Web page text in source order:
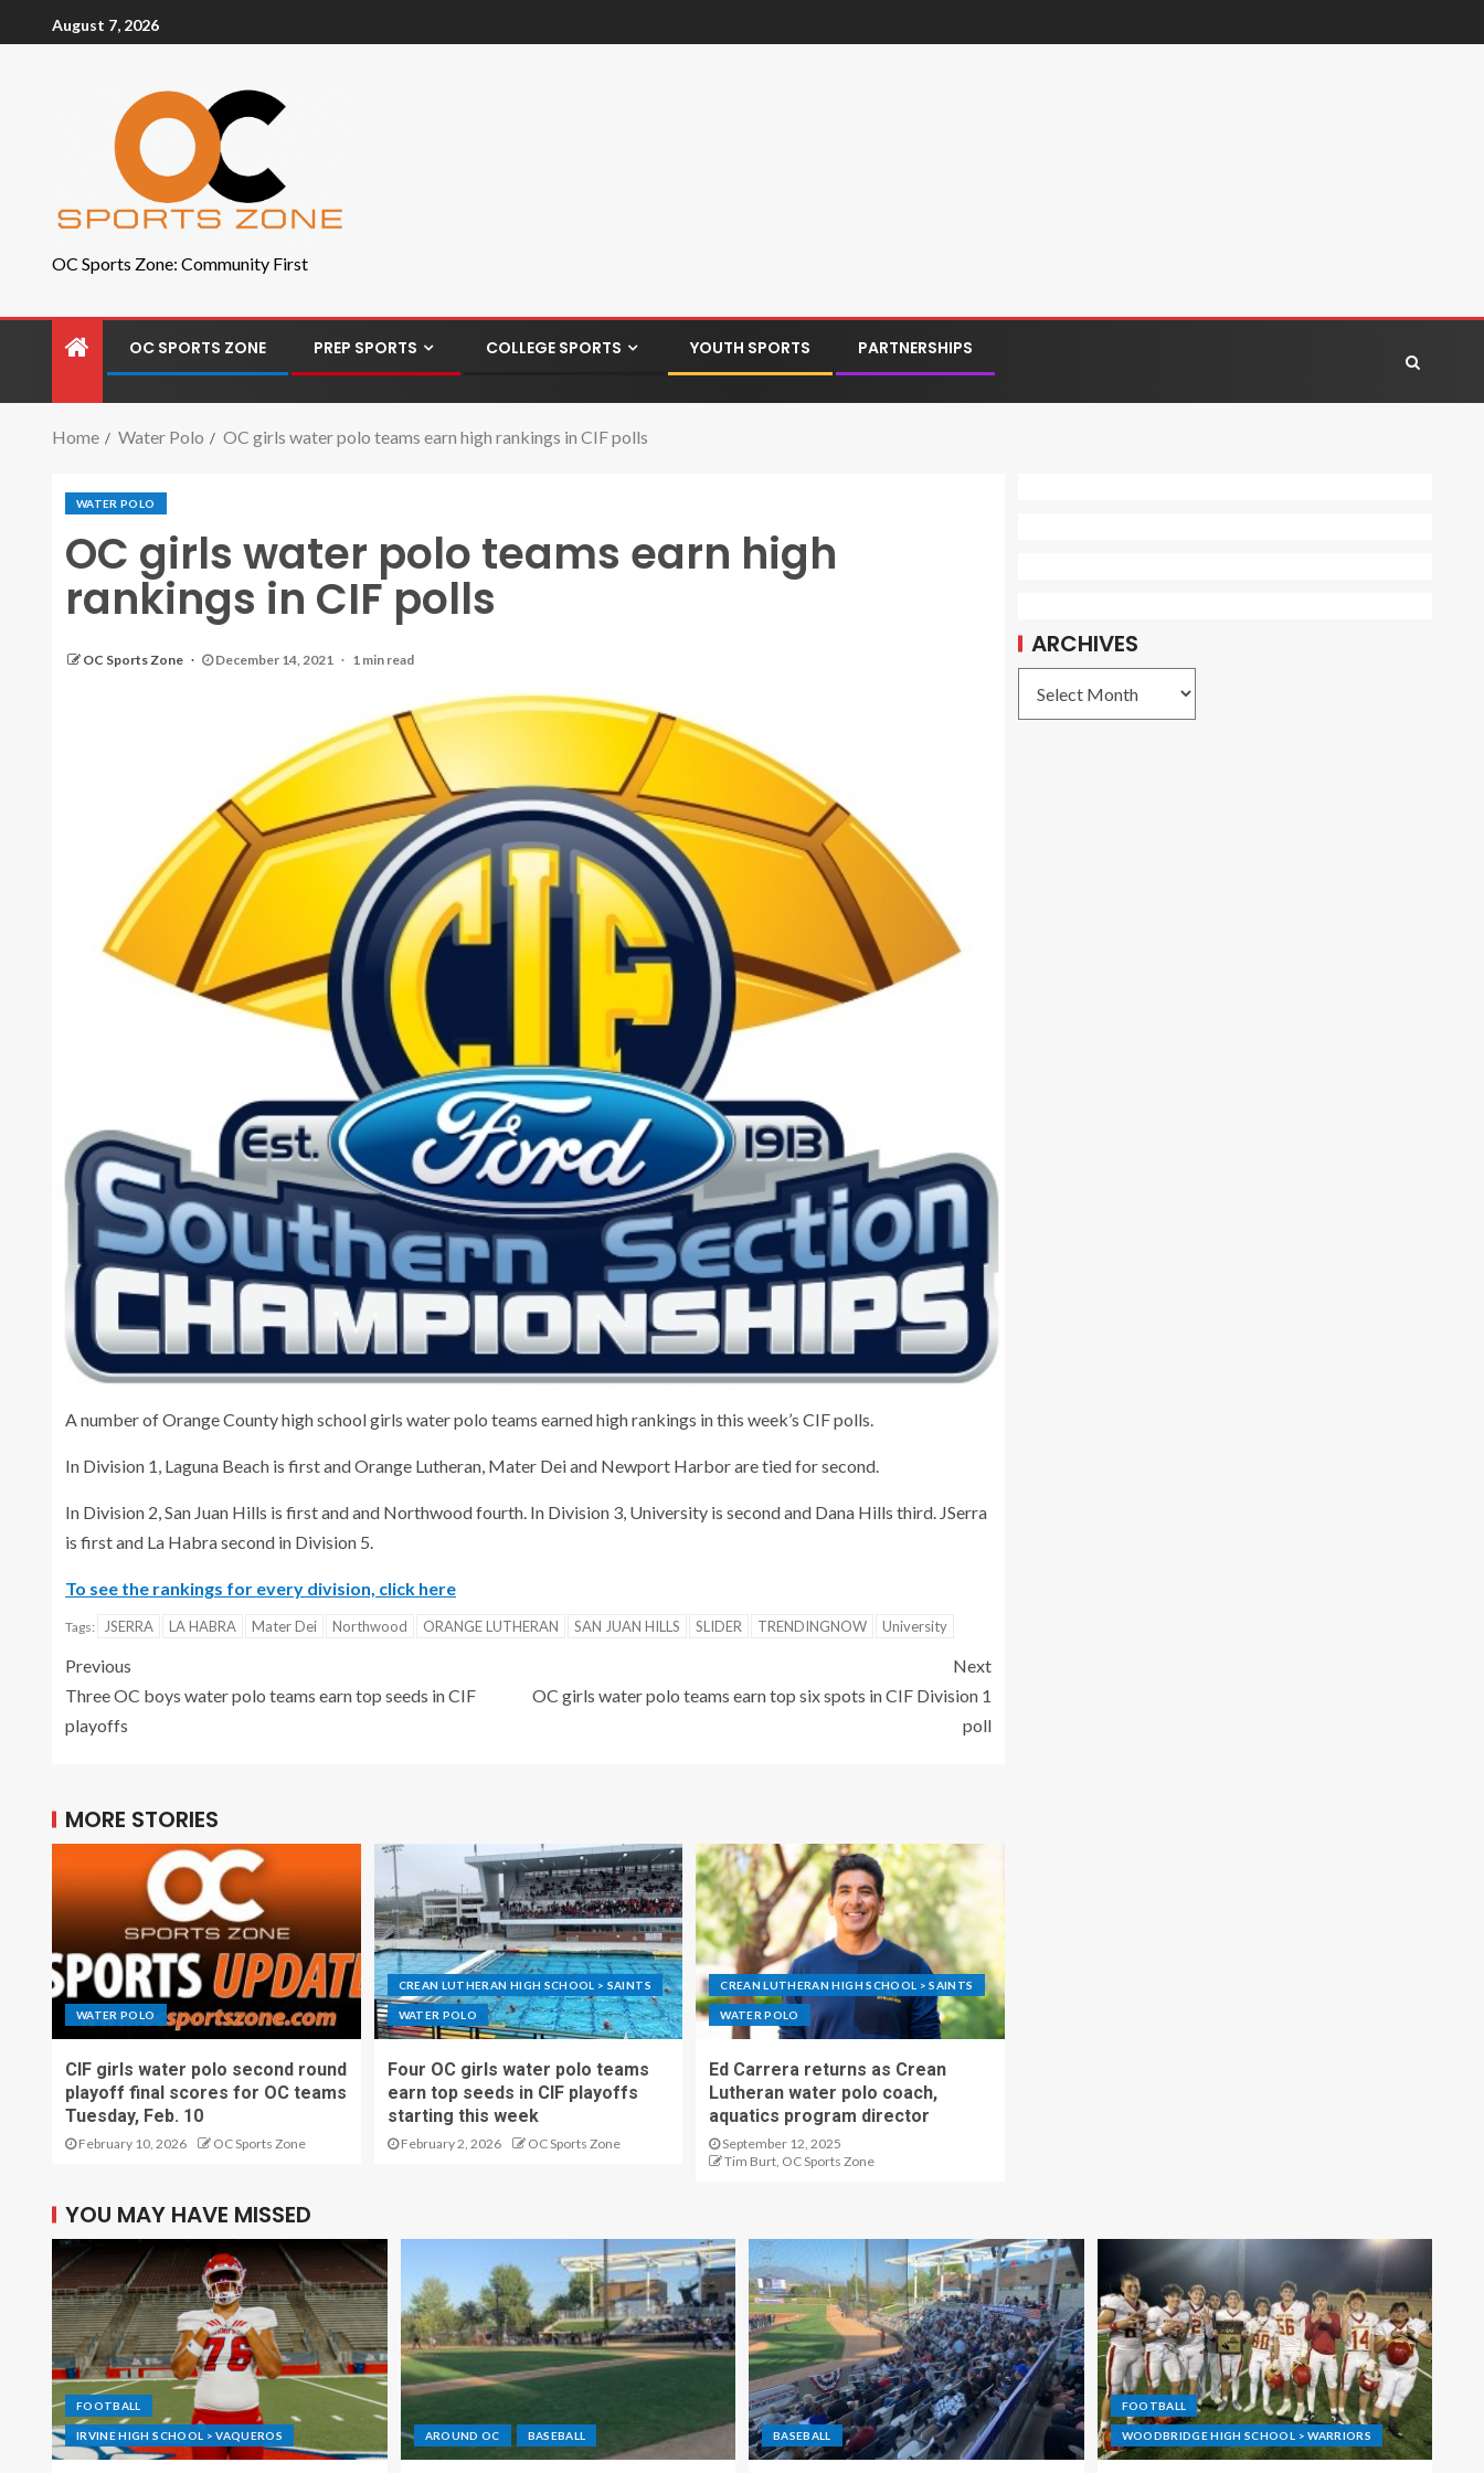
August 7, 2026
OC Sports Zone: Community First
OC SPORTS ZONE PREP SPORTS COLLEGE SPORTS YOUTH SPORTS PARTNERSHIPS
Home Water Polo OC girls water polo teams earn high rankings in CIF polls
WATER POLO
OC girls water polo teams earn high
rankings in CIF polls
OC Sports Zone December 14, 2021 1 min read
A number of Orange County high school girls water polo teams earned high rankings in this week’s CIF polls.
In Division 1, Laguna Beach is first and Orange Lutheran, Mater Dei and Newport Harbor are tied for second.
In Division 2, San Juan Hills is first and and Northwood fourth. In Division 3, University is second and Dana Hills third. JSerra
is first and La Habra second in Division 5.
To see the rankings for every division, click here
Tags: JSERRA LA HABRA Mater Dei Northwood ORANGE LUTHERAN SAN JUAN HILLS SLIDER TRENDINGNOW University
Previous
Three OC boys water polo teams earn top seeds in CIF
playoffs
Next
OC girls water polo teams earn top six spots in CIF Division 1
poll
MORE STORIES
WATER POLO
CIF girls water polo second round
playoff final scores for OC teams
Tuesday, Feb. 10
February 10, 2026 OC Sports Zone
CREAN LUTHERAN HIGH SCHOOL > SAINTS
WATER POLO
Four OC girls water polo teams
earn top seeds in CIF playoffs
starting this week
February 2, 2026 OC Sports Zone
CREAN LUTHERAN HIGH SCHOOL > SAINTS
WATER POLO
Ed Carrera returns as Crean
Lutheran water polo coach,
aquatics program director
September 12, 2025
Tim Burt, OC Sports Zone
ARCHIVES
YOU MAY HAVE MISSED
FOOTBALL
IRVINE HIGH SCHOOL > VAQUEROS AROUND OC BASEBALL BASEBALL
FOOTBALL
WOODBRIDGE HIGH SCHOOL > WARRIORS